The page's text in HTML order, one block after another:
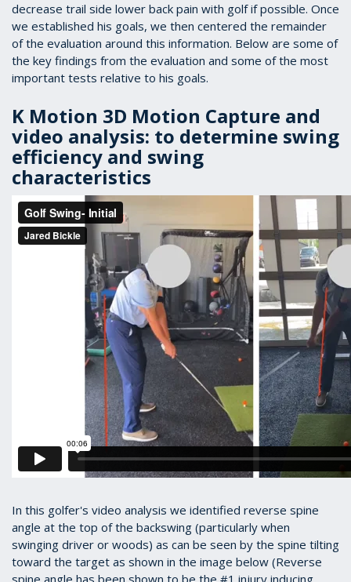
decrease trail side lower back pain with golf if possible. Once
we established his goals, we then centered the remainder
of the evaluation around this information. Below are some of
the key findings from the evaluation and some of the most
important tests relative to his goals.
K Motion 3D Motion Capture and
video analysis: to determine swing
efficiency and swing
characteristics
In this golfer's video analysis we identified reverse spine
angle at the top of the backswing (particularly when
swinging driver or woods) as can be seen by the spine tilting
toward the target as shown in the image below (Reverse
spine angle has been shown to be the #1 injury inducing